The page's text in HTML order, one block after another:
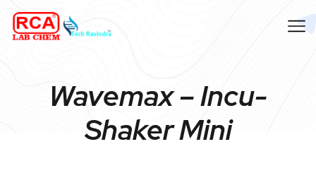
Wavemax – Incu-
Shaker Mini